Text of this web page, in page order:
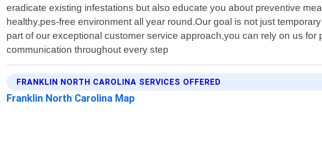
eradicate existing infestations but also educate you about preventive
healthy,pes-free environment all year round.Our goal is not just
part of our exceptional customer service approach,you can rely on us
communication throughout every step
FRANKLIN NORTH CAROLINA SERVICES OFFERED
Franklin North Carolina Map